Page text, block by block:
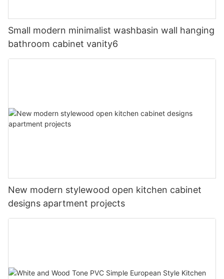
Small modern minimalist washbasin wall hanging
bathroom cabinet vanity6
New modern stylewood open kitchen cabinet
designs apartment projects